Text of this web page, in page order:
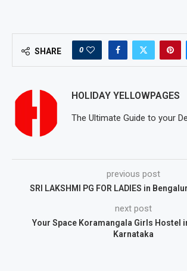
SHARE 0
HOLIDAY YELLOWPAGES
The Ultimate Guide to your
previous post
SRI LAKSHMI PG FOR LADIES in
next post
Your Space Koramangala Girls Hostel
Karnataka